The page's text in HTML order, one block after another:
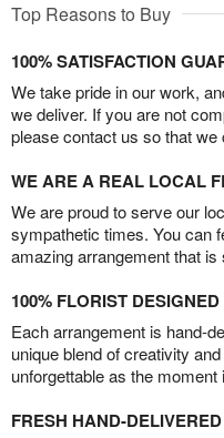
Top Reasons to Buy
100% SATISFACTION
We take pride in our work,
we deliver. If you are not
please contact us so that we
WE ARE A REAL LOCAL
We are proud to serve our
sympathetic times. You can
amazing arrangement that
100% FLORIST DESIGNED
Each arrangement is hand-
unique blend of creativity
unforgettable as the moment
FRESH HAND-